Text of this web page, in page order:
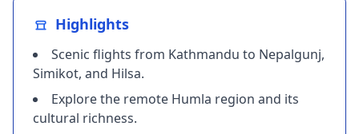
Highlights
Scenic flights from Kathmandu to Nepalgunj,
Simikot, and Hilsa.
​Explore the remote Humla region and its
cultural richness.